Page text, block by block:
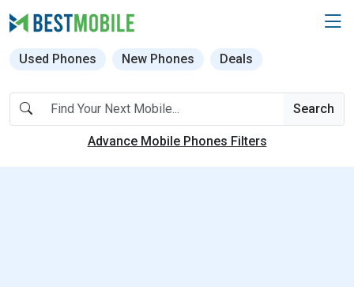
Used Phones New Phones Deals
Search
Advance Mobile Phones Filters